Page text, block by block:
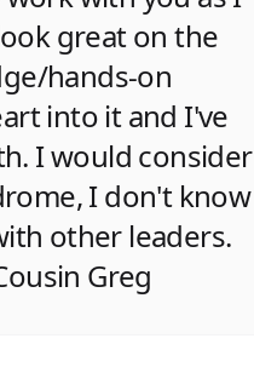
great on the
hands-on
into it and I've
I would consider
I don't know
other leaders.
Greg